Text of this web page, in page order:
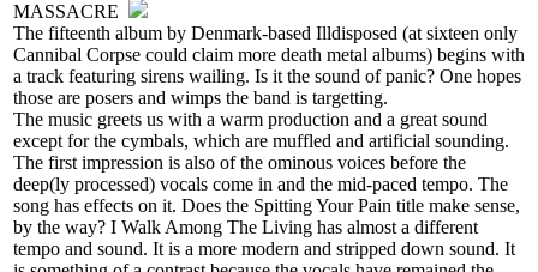
MASSACRE
The fifteenth album by Denmark-based Illdisposed (at sixteen only
Cannibal Corpse could claim more death metal albums) begins with
a track featuring sirens wailing. Is it the sound of panic? One hopes
those are posers and wimps the band is targetting.
The music greets us with a warm production and a great sound
except for the cymbals, which are muffled and artificial sounding.
The first impression is also of the ominous voices before the
deep(ly processed) vocals come in and the mid-paced tempo. The
song has effects on it. Does the Spitting Your Pain title make sense,
by the way? I Walk Among The Living has almost a different
tempo and sound. It is a more modern and stripped down sound. It